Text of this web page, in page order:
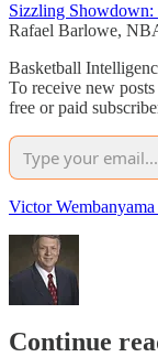
Sizzling
Rafael Barlowe,
Basketball
To receive new
free or paid
Victor
Continue